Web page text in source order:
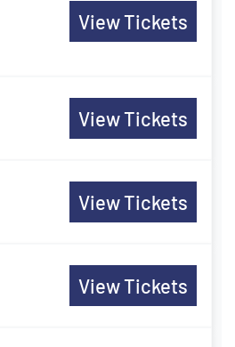
View Tickets
View Tickets
View Tickets
View Tickets